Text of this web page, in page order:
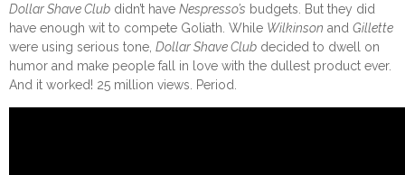
Dollar Shave Club didn’t have Nespresso’s budgets. But they did
have enough wit to compete Goliath. While Wilkinson and Gillette
were using serious tone, Dollar Shave Club decided to dwell on
humor and make people fall in love with the dullest product ever.
And it worked! 25 million views. Period.